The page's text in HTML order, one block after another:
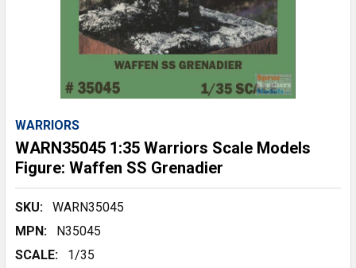
WARRIORS
WARN35045 1:35 Warriors Scale Models
Figure: Waffen SS Grenadier
SKU:
WARN35045
MPN:
N35045
SCALE:
1/35